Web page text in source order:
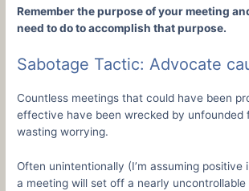
Remember the purpose of your meeting
need to do to accomplish that purpose.
Sabotage Tactic: Advocate
Countless meetings that could have been
effective have been wrecked by unfounded
wasting worrying.
Often unintentionally (I’m assuming positive
a meeting will set off a nearly uncontrollable